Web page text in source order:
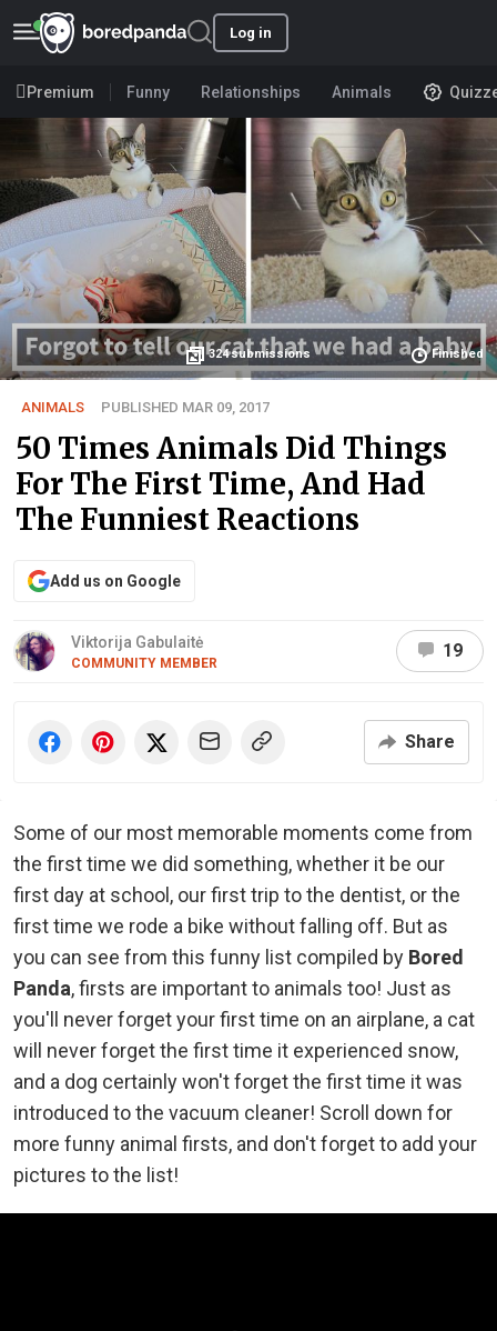
Log in
Premium Funny Relationships Animals
324submissions Finished
ANIMALS PUBLISHED MAR 09, 2017
50 Times Animals Did Things
For The First Time, And Had
The Funniest Reactions
Add us on Google
Viktorija Gabulaitė
COMMUNITY MEMBER
19
Share
Some of our most memorable moments come from
the first time we did something, whether it be our
first day at school, our first trip to the dentist, or the
first time we rode a bike without falling off. But as
you can see from this funny list compiled by Bored
Panda, firsts are important to animals too! Just as
you'll never forget your first time on an airplane, a cat
will never forget the first time it experienced snow,
and a dog certainly won't forget the first time it was
introduced to the vacuum cleaner! Scroll down for
more funny animal firsts, and don't forget to add your
pictures to the list!